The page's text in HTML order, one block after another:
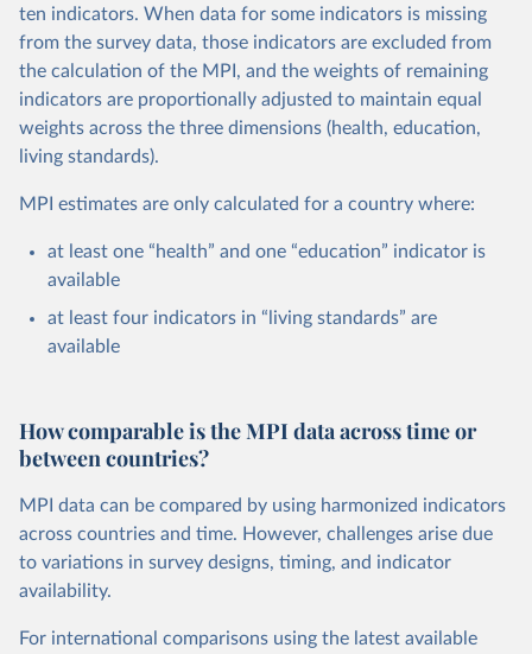
ten indicators. When data for some indicators is missing
from the survey data, those indicators are excluded from
the calculation of the MPI, and the weights of remaining
indicators are proportionally adjusted to maintain equal
weights across the three dimensions (health, education,
living standards).
MPI estimates are only calculated for a country where:
at least one “health” and one “education” indicator is
available
at least four indicators in “living standards” are
available
How comparable is the MPI data across time or
between countries?
MPI data can be compared by using harmonized indicators
across countries and time. However, challenges arise due
to variations in survey designs, timing, and indicator
availability.
For international comparisons using the latest available